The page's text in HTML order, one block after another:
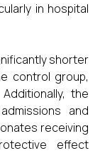
in hospital
shorter
control group,
the
and
receiving
effect